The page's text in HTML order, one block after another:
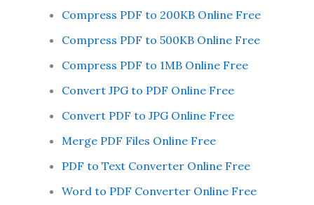
Compress PDF to 200KB Online Free
Compress PDF to 500KB Online Free
Compress PDF to 1MB Online Free
Convert JPG to PDF Online Free
Convert PDF to JPG Online Free
Merge PDF Files Online Free
PDF to Text Converter Online Free
Word to PDF Converter Online Free